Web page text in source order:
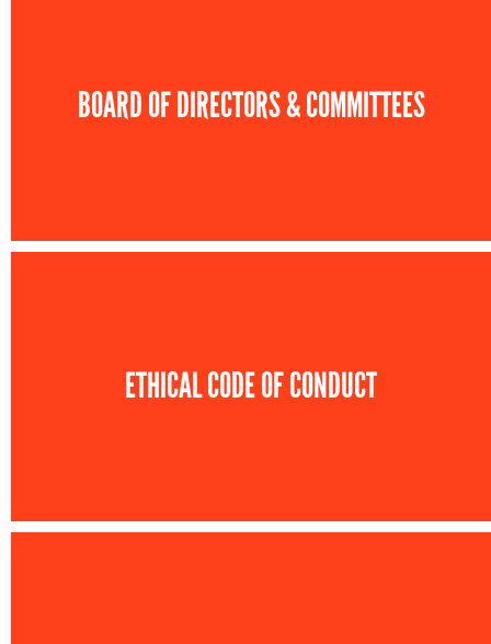
BOARD OF DIRECTORS & COMMITTEES
ETHICAL CODE OF CONDUCT